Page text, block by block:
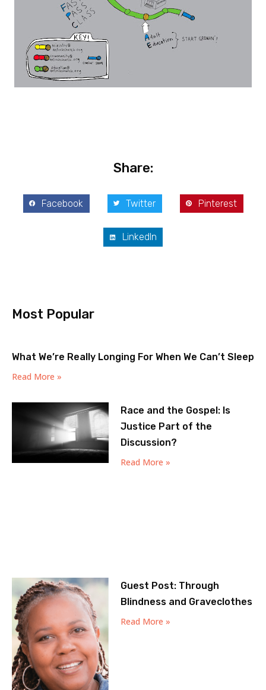
Share:
Facebook Twitter Pinterest
LinkedIn
Most Popular
What We’re Really Longing For When We Can’t Sleep
Read More »
Race and the Gospel: Is
Justice Part of the
Discussion?
Read More »
Guest Post: Through
Blindness and Graveclothes
Read More »